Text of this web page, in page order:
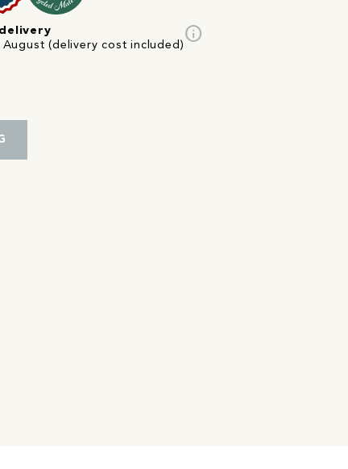
(delivery cost included)
info